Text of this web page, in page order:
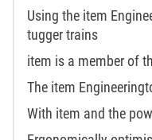
Using the item
tugger trains
item is a member of
The item
With item and the